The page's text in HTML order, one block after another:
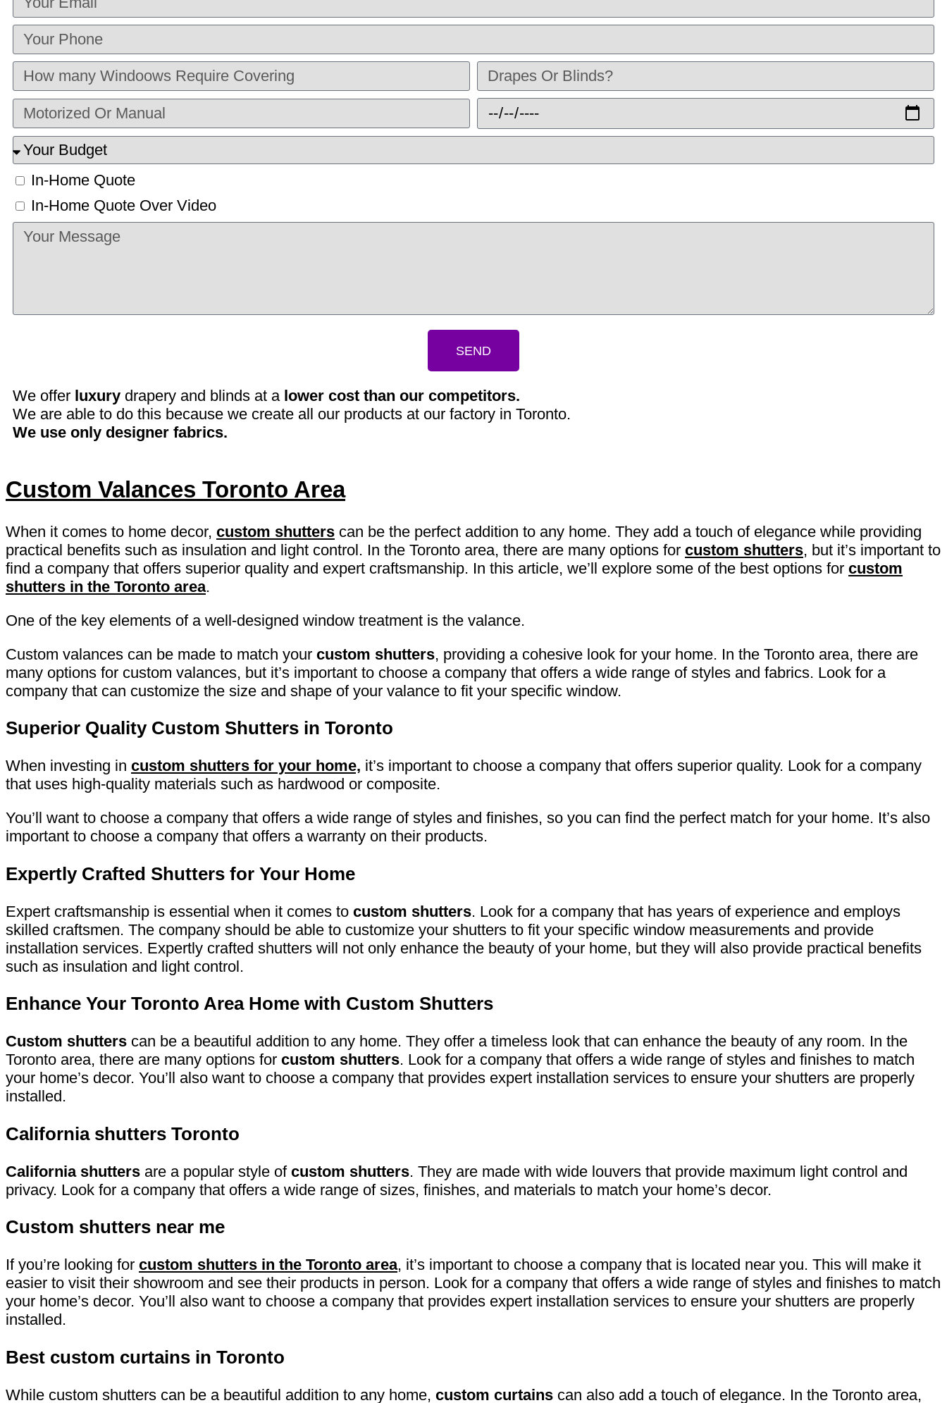
In-Home Quote
In-Home Quote Over Video
SEND
We offer luxury drapery and blinds at alower cost than our competitors.
We are able to do this because we create all our products at our factory in Toronto.
We use only designer fabrics.
Custom Valances Toronto Area
When it comes to home decor, custom shutters can be the perfect addition to any home. They add a touch of elegance while providing
practical benefits such as insulation and light control. In the Toronto area, there are many options for custom shutters, but it’s important to
find a company that offers superior quality and expert craftsmanship. In this article, we’ll explore some of the best options for custom
shutters in the Toronto area.
One of the key elements of a well-designed window treatment is the valance.
Custom valances can be made to match your custom shutters, providing a cohesive look for your home. In the Toronto area, there are
many options for custom valances, but it’s important to choose a company that offers a wide range of styles and fabrics. Look for a
company that can customize the size and shape of your valance to fit your specific window.
Superior Quality Custom Shutters in Toronto
When investing in custom shutters for your home, it’s important to choose a company that offers superior quality. Look for a company
that uses high-quality materials such as hardwood or composite.
You’ll want to choose a company that offers a wide range of styles and finishes, so you can find the perfect match for your home. It’s also
important to choose a company that offers a warranty on their products.
Expertly Crafted Shutters for Your Home
Expert craftsmanship is essential when it comes to custom shutters. Look for a company that has years of experience and employs
skilled craftsmen. The company should be able to customize your shutters to fit your specific window measurements and provide
installation services. Expertly crafted shutters will not only enhance the beauty of your home, but they will also provide practical benefits
such as insulation and light control.
Enhance Your Toronto Area Home with Custom Shutters
Custom shutters can be a beautiful addition to any home. They offer a timeless look that can enhance the beauty of any room. In the
Toronto area, there are many options for custom shutters. Look for a company that offers a wide range of styles and finishes to match
your home’s decor. You’ll also want to choose a company that provides expert installation services to ensure your shutters are properly
installed.
California shutters Toronto
California shutters are a popular style of custom shutters. They are made with wide louvers that provide maximum light control and
privacy. Look for a company that offers a wide range of sizes, finishes, and materials to match your home’s decor.
Custom shutters near me
If you’re looking for custom shutters in the Toronto area, it’s important to choose a company that is located near you. This will make it
easier to visit their showroom and see their products in person. Look for a company that offers a wide range of styles and finishes to match
your home’s decor. You’ll also want to choose a company that provides expert installation services to ensure your shutters are properly
installed.
Best custom curtains in Toronto
While custom shutters can be a beautiful addition to any home, custom curtains can also add a touch of elegance. In the Toronto area,